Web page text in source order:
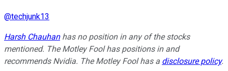
@techjunk13
Harsh Chauhanhas no position in any of the stocks
mentioned. The Motley Fool has positions in and
recommends Nvidia. The Motley Fool has a disclosure policy.